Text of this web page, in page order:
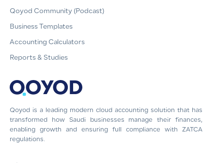
Qoyod is a leading modern cloud accounting solution that has
transformed how Saudi businesses manage their finances,
enabling growth and ensuring full compliance with ZATCA
regulations.
Qoyod Community (Podcast)
Business Templates
Accounting Calculators
Reports & Studies